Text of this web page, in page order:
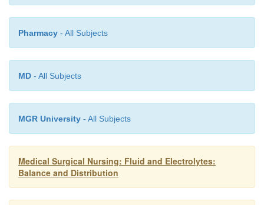
to be retained (to increase the acid load).
Pharmacy - All Subjects
MD - All Subjects
MGR University - All Subjects
Medical Surgical Nursing: Fluid and Electrolytes:
Balance and Distribution